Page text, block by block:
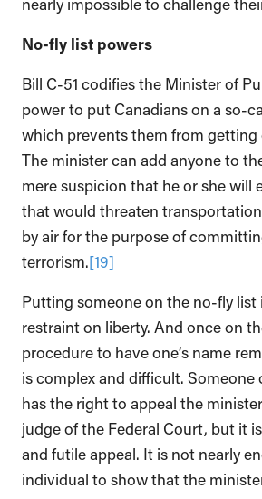
No-fly list powers
Bill C-51 codifies the Minister of
power to put Canadians on a so-
which prevents them from getting
The minister can add anyone to
mere suspicion that he or she will
that would threaten
by air for the purpose of
terrorism.[19]
Putting someone on the no-fly list
restraint on liberty. And once on
procedure to have one’s name
is complex and difficult. Someone
has the right to appeal the
judge of the Federal Court, but it
and futile appeal. It is not nearly
individual to show that the